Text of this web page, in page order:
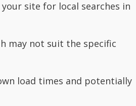
site for local searches in
may not suit the specific
load times and potentially